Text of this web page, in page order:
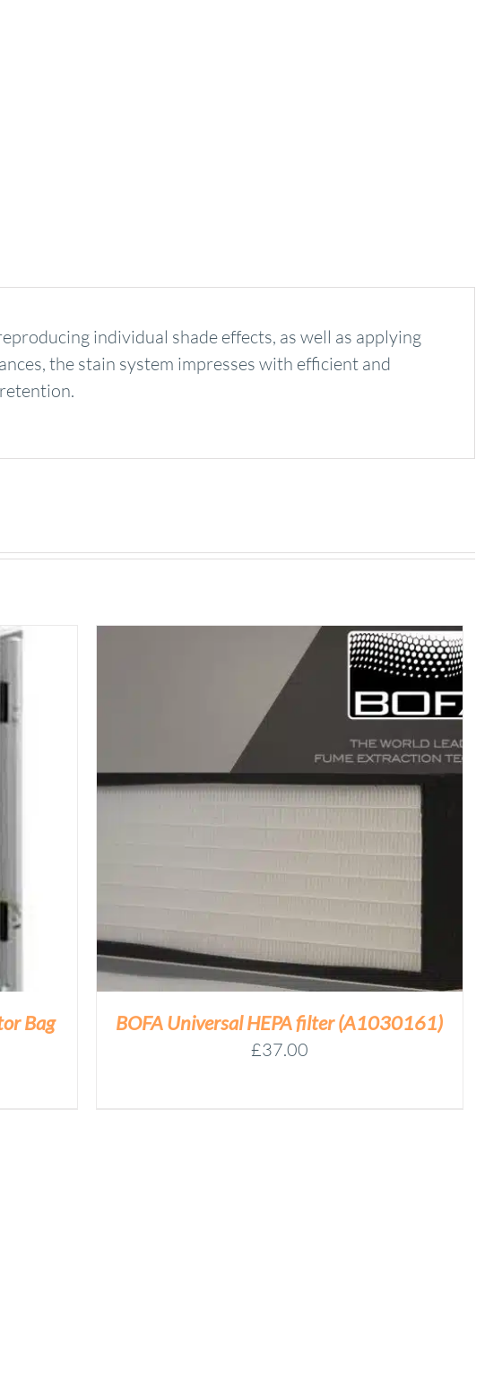
individual shade effects, as well as applying
the stain system impresses with efficient and
Bag
BOFA Universal HEPA filter (A1030161)
£37.00